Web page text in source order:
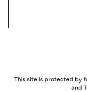
This site is protected by
and